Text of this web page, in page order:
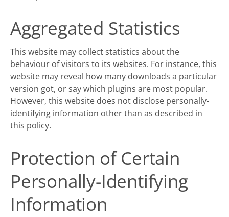
Aggregated Statistics
This website may collect statistics about the
behaviour of visitors to its websites. For instance, this
website may reveal how many downloads a particular
version got, or say which plugins are most popular.
However, this website does not disclose personally-
identifying information other than as described in
this policy.
Protection of Certain
Personally-Identifying
Information